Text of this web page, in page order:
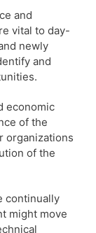
and
vital to day-
newly
and
economic
of the
organizations
of the
continually
might move